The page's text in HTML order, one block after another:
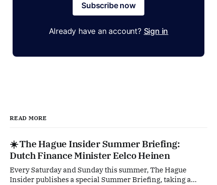
Subscribe now
Already have an account? Sign in
READ MORE
☀️ The Hague Insider Summer Briefing:
Dutch Finance Minister Eelco Heinen
Every Saturday and Sunday this summer, The Hague
Insider publishes a special Summer Briefing, taking a